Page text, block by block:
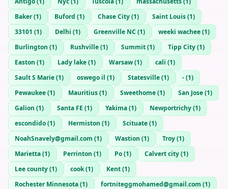
Baker(1) Buford (1) Chase City(1) Saint Louis(1)
33101 (1) Delhi (1) Greenville NC (1) weeki wachee(1)
Burlington (1) Rushville(1) Summit(1) Tipp City(1)
Easton (1) Lady lake(1) Warsaw(1) cali (1)
Sault S Marie(1) oswego il (1) Statesville(1) -(1)
Pewaukee(1) Mauritius(1) Sweethome(1) San Jose(1)
Galion (1) Santa FE (1) Yakima(1) Newportrichy(1)
escondido(1) Hermiston (1) Scituate(1)
NoahSnavely@gmail.com (1) Wastion (1) Troy(1)
Marietta(1) Perrinton (1) Po(1) Calvert city(1)
Lee county(1) cook(1) Kent(1)
Rochester Minnesota(1) fortniteggmohamed@gmail.com (1)